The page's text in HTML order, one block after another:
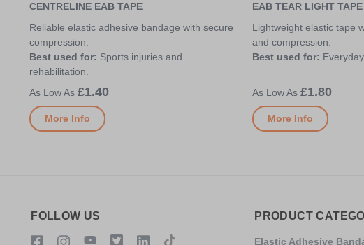
CENTRELINE EAB TAPE
Reliable elastic adhesive bandage with secure
compression.
Best used for: Sports injuries and
rehabilitation.
£1.40
More Info
EAB TEAR LIGHT TAPE
Lightweight elastic tape
and compression.
Best used for:
£1.80
More Info
FOLLOW US PRODUCT
Elastic Adhesive